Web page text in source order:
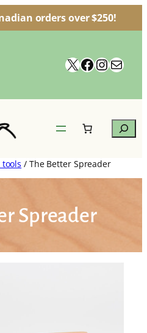
orders over $250!
X Facebook
Mail
Search
/ The Better Spreader
Spreader